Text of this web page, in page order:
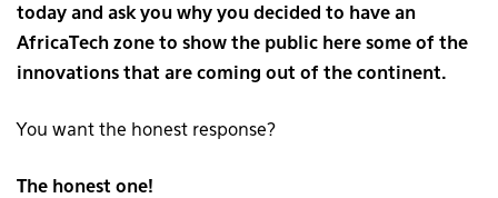
today and ask you why you decided to have an
AfricaTech zone to show the public here some of the
innovations that are coming out of the continent.
You want the honest response?
The honest one!